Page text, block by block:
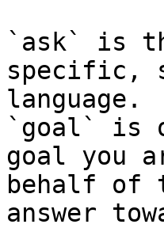
`ask` is
specific,
language.
`goal` is
goal you
behalf of
answer